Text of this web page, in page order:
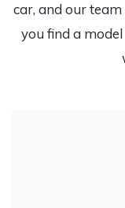
car, and our
you find a